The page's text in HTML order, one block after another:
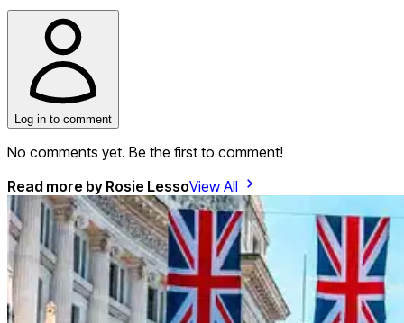
Log in to comment
No comments yet. Be the first to comment!
Read more by Rosie LessoView All